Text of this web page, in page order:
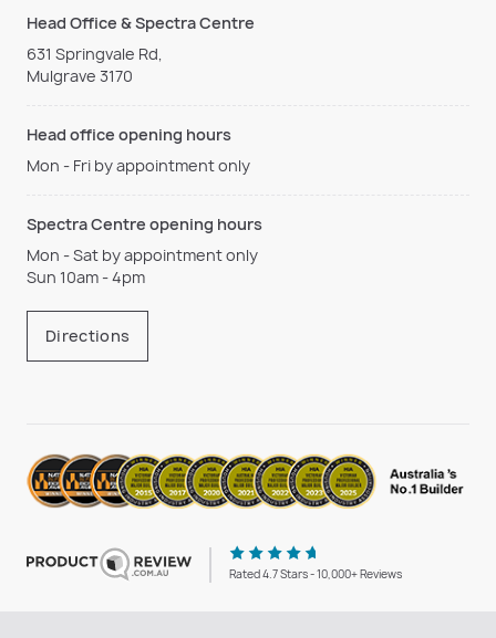
Head Office & Spectra Centre
631 Springvale Rd,
Mulgrave 3170
Head office opening hours
Mon - Fri by appointment only
Spectra Centre opening hours
Mon - Sat by appointment only
Sun 10am - 4pm
Directions
Rated 4.7 Stars - 10,000+ Reviews